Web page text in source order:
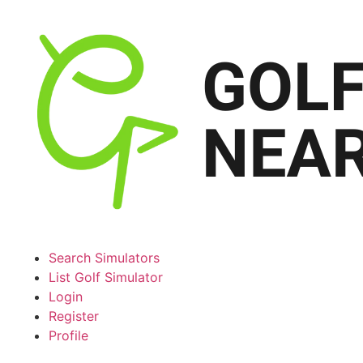
Search Simulators
List Golf Simulator
Login
Register
Profile